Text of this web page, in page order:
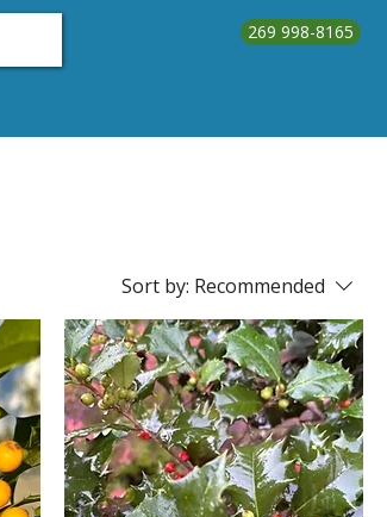
269 998-8165
Sort by: Recommended